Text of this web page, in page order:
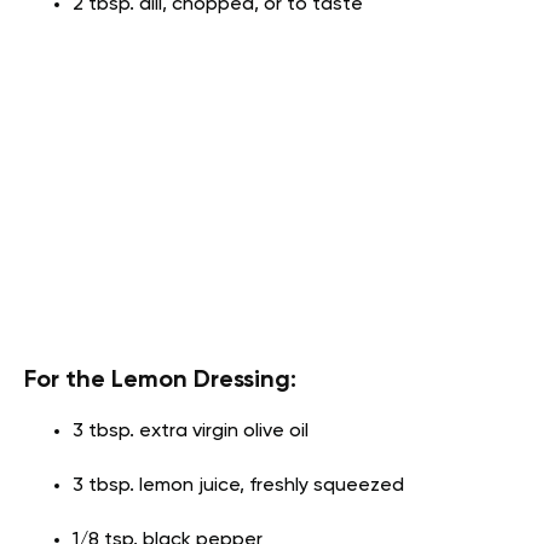
2 tbsp. dill, chopped, or to taste
For the Lemon Dressing:
3 tbsp. extra virgin olive oil
3 tbsp. lemon juice, freshly squeezed
1/8 tsp. black pepper